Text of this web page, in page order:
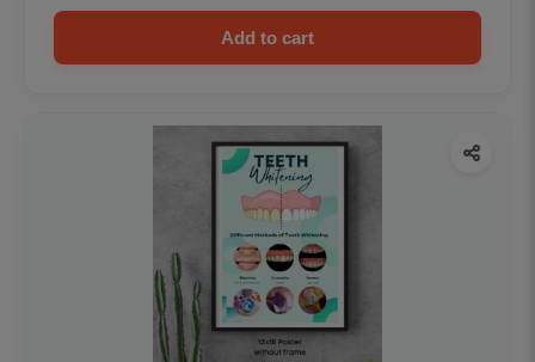
Add to cart